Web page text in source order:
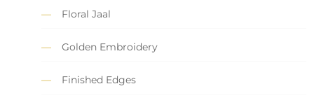
Floral Jaal
Golden Embroidery
Finished Edges